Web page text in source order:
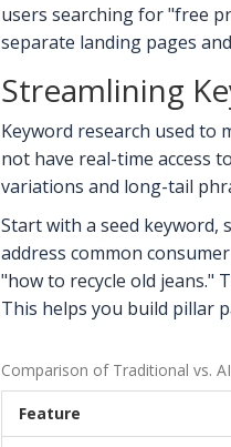
users searching for "free
separate landing pages
Streamlining
Keyword research used to
not have real-time access
variations and long-tail
Start with a seed keyword,
address common
"how to recycle old jeans."
This helps you build pillar
Comparison of Traditional vs.
Feature